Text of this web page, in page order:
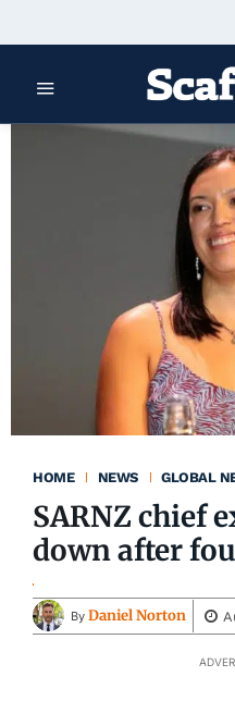
HOME NEWS GLOBAL
SARNZ chief
down after
By Daniel Norton